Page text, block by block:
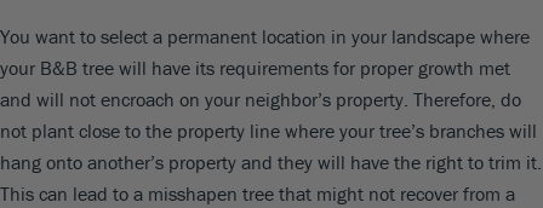
You want to select a permanent location in your landscape where
your B&B tree will have its requirements for proper growth met
and will not encroach on your neighbor’s property. Therefore, do
not plant close to the property line where your tree’s branches will
hang onto another’s property and they will have the right to trim it.
This can lead to a misshapen tree that might not recover from a